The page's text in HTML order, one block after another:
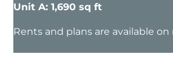
Unit A: 1,690 sq ft
Rents and plans are available on